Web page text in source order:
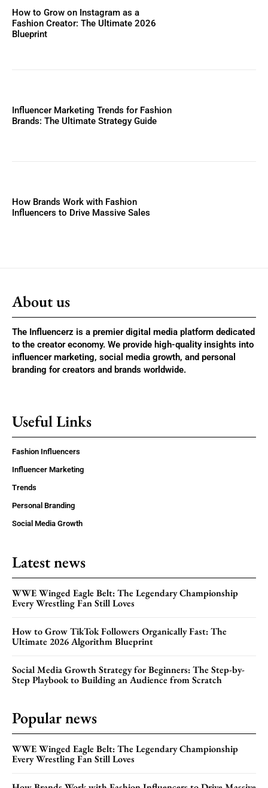
How to Grow on Instagram as a
Fashion Creator: The Ultimate 2026
Blueprint
Influencer Marketing Trends for Fashion
Brands: The Ultimate Strategy Guide
How Brands Work with Fashion
Influencers to Drive Massive Sales
About us
The Influencerz is a premier digital media platform dedicated
to the creator economy. We provide high-quality insights into
influencer marketing, social media growth, and personal
branding for creators and brands worldwide.
Useful Links
Fashion Influencers
Influencer Marketing
Trends
Personal Branding
Social Media Growth
Latest news
WWE Winged Eagle Belt: The Legendary Championship
Every Wrestling Fan Still Loves
How to Grow TikTok Followers Organically Fast: The
Ultimate 2026 Algorithm Blueprint
Social Media Growth Strategy for Beginners: The Step-by-
Step Playbook to Building an Audience from Scratch
Popular news
WWE Winged Eagle Belt: The Legendary Championship
Every Wrestling Fan Still Loves